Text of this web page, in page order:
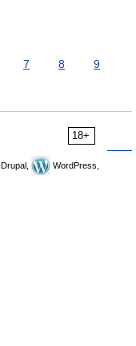
7 8
9
18+
Drupal,
WordPress,